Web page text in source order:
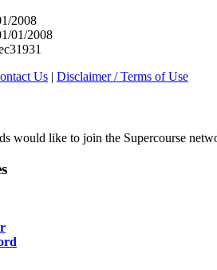
2008
01/2008
Us | Disclaimer / Terms of Use
would like to join the Supercourse